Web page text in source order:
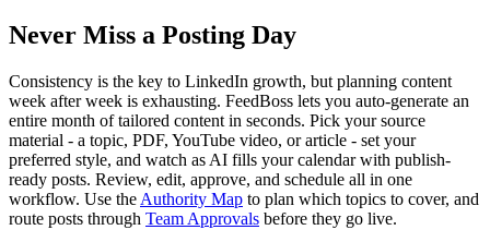
Never Miss a Posting Day
Consistency is the key to LinkedIn growth, but planning content
week after week is exhausting. FeedBoss lets you auto-generate an
entire month of tailored content in seconds. Pick your source
material - a topic, PDF, YouTube video, or article - set your
preferred style, and watch as AI fills your calendar with publish-
ready posts. Review, edit, approve, and schedule all in one
workflow. Use the Authority Map to plan which topics to cover, and
route posts through Team Approvals before they go live.